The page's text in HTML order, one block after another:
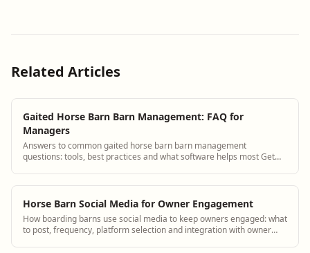
Related Articles
Gaited Horse Barn Barn Management: FAQ for
Managers
Answers to common gaited horse barn barn management
questions: tools, best practices and what software helps most Get
Horse Barn Social Media for Owner Engagement
How boarding barns use social media to keep owners engaged: what
to post, frequency, platform selection and integration with owner